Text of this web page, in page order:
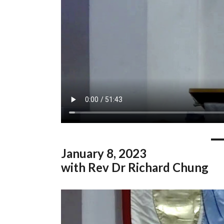
January 8, 2023
with Rev Dr Richard Chung